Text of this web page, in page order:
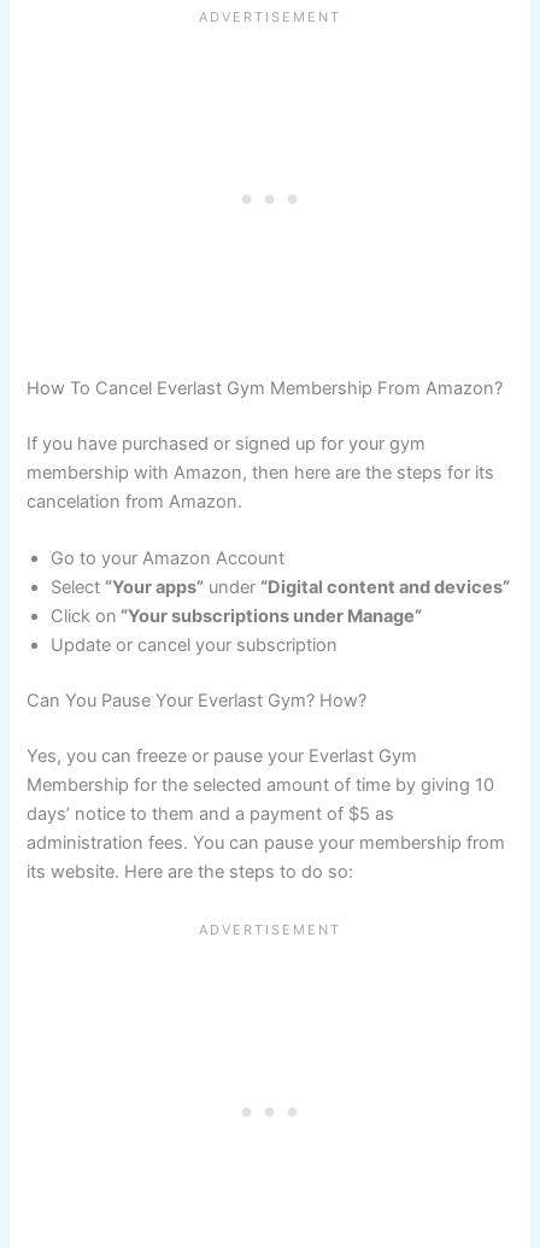
How To Cancel Everlast Gym Membership From Amazon?
If you have purchased or signed up for your gym
membership with Amazon, then here are the steps for its
cancelation from Amazon.
Go to your Amazon Account
Select “Your apps” under “Digital content and devices”
Click on “Your subscriptions under Manage”
Update or cancel your subscription
Can You Pause Your Everlast Gym? How?
Yes, you can freeze or pause your Everlast Gym
Membership for the selected amount of time by giving 10
days’ notice to them and a payment of $5 as
administration fees. You can pause your membership from
its website. Here are the steps to do so: